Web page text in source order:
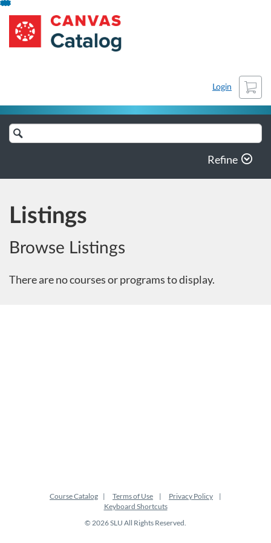
Skip
Content
SLU
Login
Cart
Search
Catalog
Refine
Listings
Browse Listings
There are no courses or programs to display.
Course Catalog Terms of Use
Privacy Policy
Keyboard Shortcuts
© 2026 SLU All Rights Reserved.